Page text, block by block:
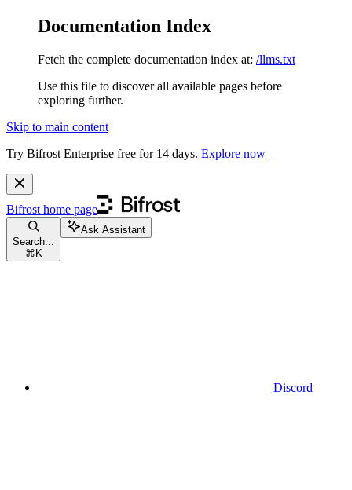
Documentation Index
Fetch the complete documentation index at: /llms.txt
Use this file to discover all available pages before
exploring further.
Skip to main content
Try Bifrost Enterprise free for 14 days. Explore now
Bifrost home page
Search...
⌘ K
Ask Assistant
Discord